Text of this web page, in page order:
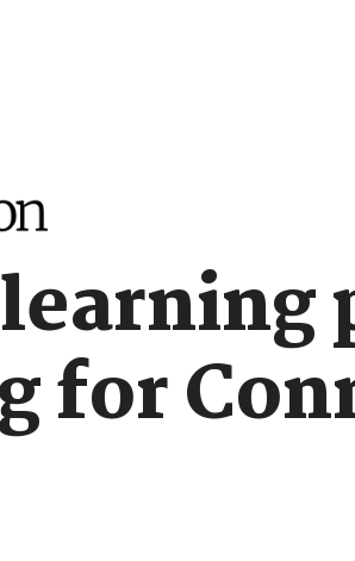
for